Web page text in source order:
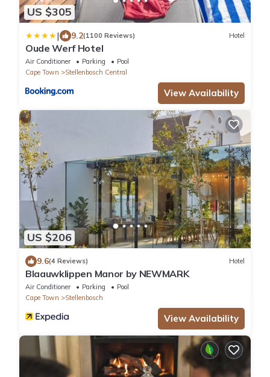
US $305
| 9.2(1100 Reviews) Hotel
Oude Werf Hotel
Air Conditioner Parking
Pool
Cape Town
Stellenbosch Central
View Availability
US $206
9.6(4 Reviews) Hotel
Blaauwklippen Manor by NEWMARK
Air Conditioner Parking
Pool
Cape Town
Stellenbosch
View Availability